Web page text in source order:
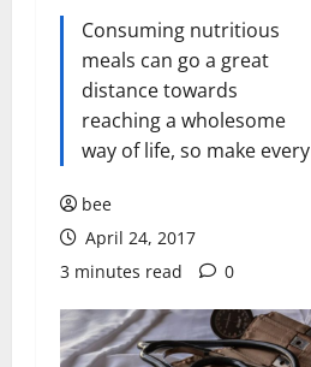
Consuming nutritious
meals can go a great
distance towards
reaching a wholesome
way of life, so make every
bee
April 24, 2017
3 minutes read
0